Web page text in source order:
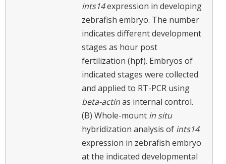
ints14expression in developing
zebrafish embryo. The number
indicates different development
stages as hour post
fertilization (hpf). Embryos of
indicated stages were collected
and applied to RT-PCR using
beta-actinas internal control.
(B) Whole-mount in situ
hybridization analysis of ints14
expression in zebrafish embryo
at the indicated developmental